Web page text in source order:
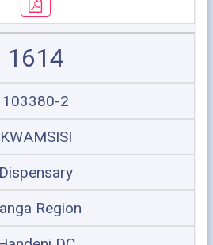
1614
103380-2
KWAMSISI
Dispensary
Region